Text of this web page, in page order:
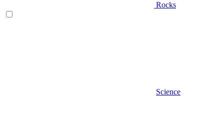
Rocks
Science